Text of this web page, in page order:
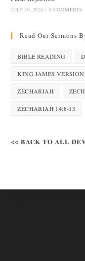
JULY 30, 2026 / 0 COMMENTS
Read Our Sermons
BIBLE READING
KING JAMES VERSION
ZECHARIAH
ZECHARIAH 14:8-13
<< BACK TO ALL